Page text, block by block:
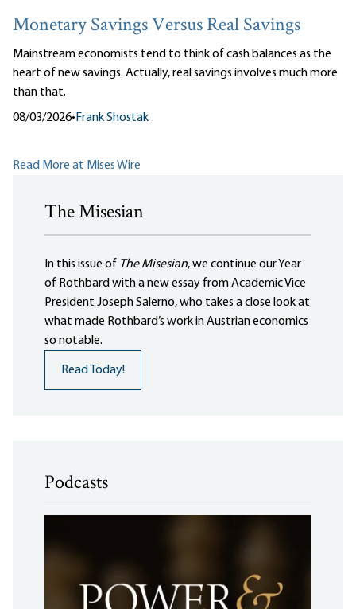
Monetary Savings Versus Real Savings
Mainstream economists tend to think of cash balances as the
heart of new savings. Actually, real savings involves much more
than that.
08/03/2026• Frank Shostak
Read More at Mises Wire
The Misesian
In this issue of The Misesian, we continue our Year
of Rothbard with a new essay from Academic Vice
President Joseph Salerno, who takes a close look at
what made Rothbard’s work in Austrian economics
so notable.
Read Today!
Podcasts